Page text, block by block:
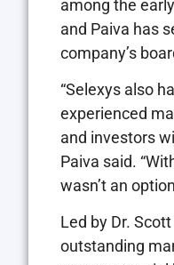
among the
and Paiva has
company’s
“Selexys also
experienced
and investors
Paiva said.
wasn’t an
Led by Dr.
outstanding